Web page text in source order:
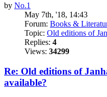
by No.1
May 7th, '18, 14:43
Forum: Books &
Topic: Old editions of
Replies: 4
Views: 34299
Re: Old editions of
available?